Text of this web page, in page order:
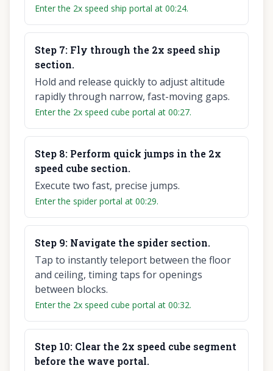
Enter the 2x speed ship portal at 00:24.
Step 7: Fly through the 2x speed ship
section.
Hold and release quickly to adjust altitude
rapidly through narrow, fast-moving gaps.
Enter the 2x speed cube portal at 00:27.
Step 8: Perform quick jumps in the 2x
speed cube section.
Execute two fast, precise jumps.
Enter the spider portal at 00:29.
Step 9: Navigate the spider section.
Tap to instantly teleport between the floor
and ceiling, timing taps for openings
between blocks.
Enter the 2x speed cube portal at 00:32.
Step 10: Clear the 2x speed cube segment
before the wave portal.